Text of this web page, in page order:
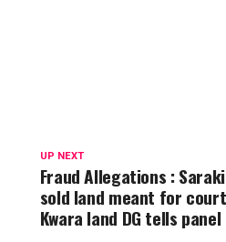
UP NEXT
Fraud Allegations :
sold land meant for
Kwara land DG tells panel